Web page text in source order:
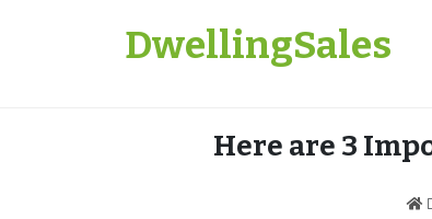
DwellingSales
Here are 3